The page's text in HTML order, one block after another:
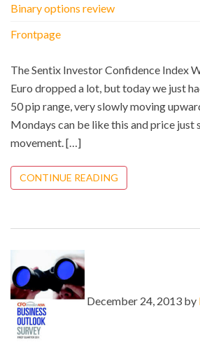
Binary options review
Frontpage
The Sentix Investor Confidence Index
Euro dropped a lot, but today we just
50 pip range, very slowly moving
Mondays can be like this and price
movement. […]
CONTINUE READING
December 24, 2013 by